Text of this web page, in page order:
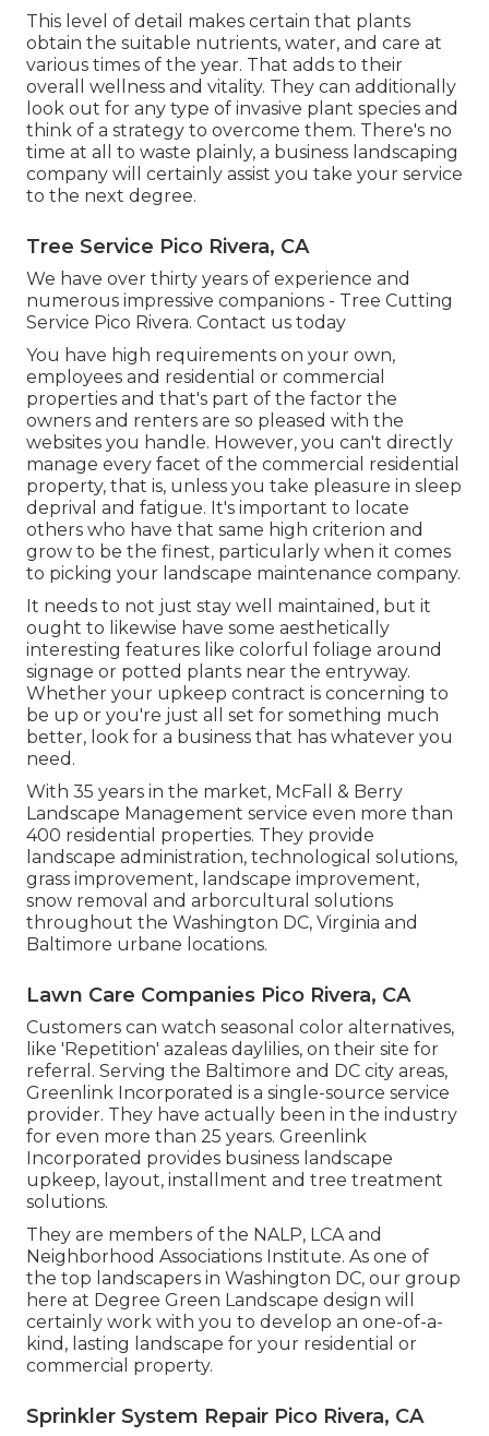
This level of detail makes certain that plants
obtain the suitable nutrients, water, and care at
various times of the year. That adds to their
overall wellness and vitality. They can additionally
look out for any type of invasive plant species and
think of a strategy to overcome them. There's no
time at all to waste plainly, a business landscaping
company will certainly assist you take your service
to the next degree.
Tree Service Pico Rivera, CA
We have over thirty years of experience and
numerous impressive companions - Tree Cutting
Service Pico Rivera. Contact us today
You have high requirements on your own,
employees and residential or commercial
properties and that's part of the factor the
owners and renters are so pleased with the
websites you handle. However, you can't directly
manage every facet of the commercial residential
property, that is, unless you take pleasure in sleep
deprival and fatigue. It's important to locate
others who have that same high criterion and
grow to be the finest, particularly when it comes
to picking your landscape maintenance company.
It needs to not just stay well maintained, but it
ought to likewise have some aesthetically
interesting features like colorful foliage around
signage or potted plants near the entryway.
Whether your upkeep contract is concerning to
be up or you're just all set for something much
better, look for a business that has whatever you
need.
With 35 years in the market, McFall & Berry
Landscape Management service even more than
400 residential properties. They provide
landscape administration, technological solutions,
grass improvement, landscape improvement,
snow removal and arborcultural solutions
throughout the Washington DC, Virginia and
Baltimore urbane locations.
Lawn Care Companies Pico Rivera, CA
Customers can watch seasonal color alternatives,
like 'Repetition' azaleas daylilies, on their site for
referral. Serving the Baltimore and DC city areas,
Greenlink Incorporated is a single-source service
provider. They have actually been in the industry
for even more than 25 years. Greenlink
Incorporated provides business landscape
upkeep, layout, installment and tree treatment
solutions.
They are members of the NALP, LCA and
Neighborhood Associations Institute. As one of
the top landscapers in Washington DC, our group
here at Degree Green Landscape design will
certainly work with you to develop an one-of-a-
kind, lasting landscape for your residential or
commercial property.
Sprinkler System Repair Pico Rivera, CA